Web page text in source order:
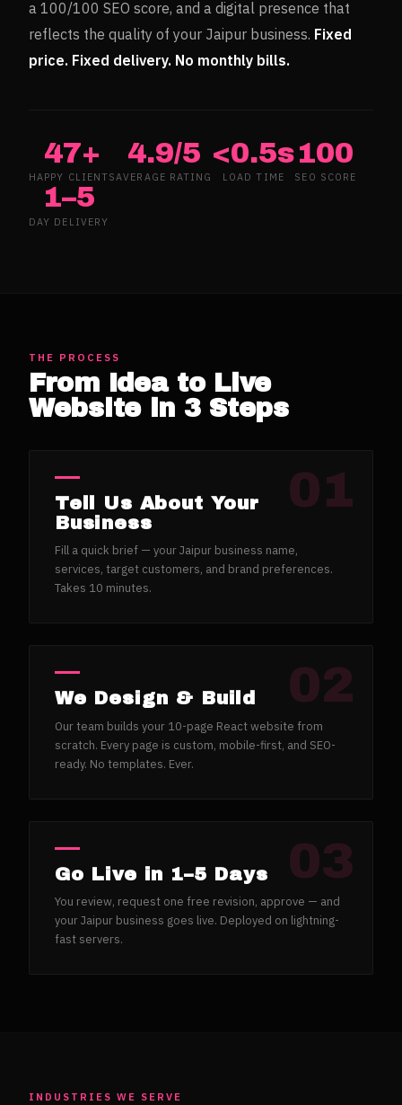
a 100/100 SEO score, and a digital presence that
reflects the quality of your Jaipur business. Fixed
price. Fixed delivery. No monthly bills.
47+
HAPPY CLIENTS
4.9/5
AVERAGE RATING
<0.5s
LOAD TIME
100
SEO SCORE
1–5
DAY DELIVERY
THE PROCESS
From Idea to Live
Website in 3 Steps
01
Tell Us About Your
Business
Fill a quick brief — your Jaipur business name,
services, target customers, and brand preferences.
Takes 10 minutes.
02
We Design & Build
Our team builds your 10-page React website from
scratch. Every page is custom, mobile-first, and SEO-
ready. No templates. Ever.
03
Go Live in 1–5 Days
You review, request one free revision, approve — and
your Jaipur business goes live. Deployed on lightning-
fast servers.
INDUSTRIES WE SERVE